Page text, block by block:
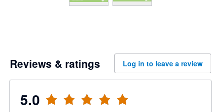
Reviews & ratings Log in to leave a review
5.0